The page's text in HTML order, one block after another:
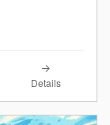
Details